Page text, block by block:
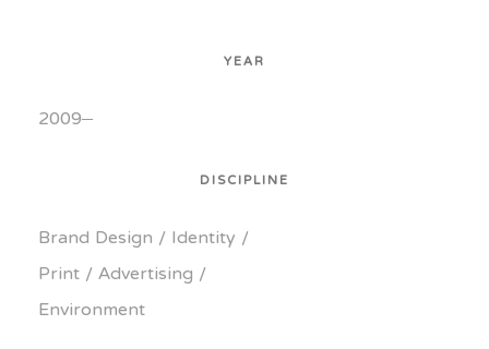
YEAR
2009–
DISCIPLINE
Brand Design / Identity /
Print / Advertising /
Environment